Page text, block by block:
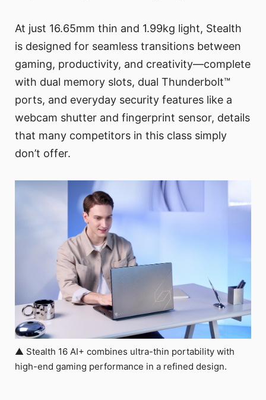
At just 16.65mm thin and 1.99kg light, Stealth
is designed for seamless transitions between
gaming, productivity, and creativity—complete
with dual memory slots, dual Thunderbolt™
ports, and everyday security features like a
webcam shutter and fingerprint sensor, details
that many competitors in this class simply
don’t offer.
▲ Stealth 16 AI+ combines ultra-thin portability with
high-end gaming performance in a refined design.